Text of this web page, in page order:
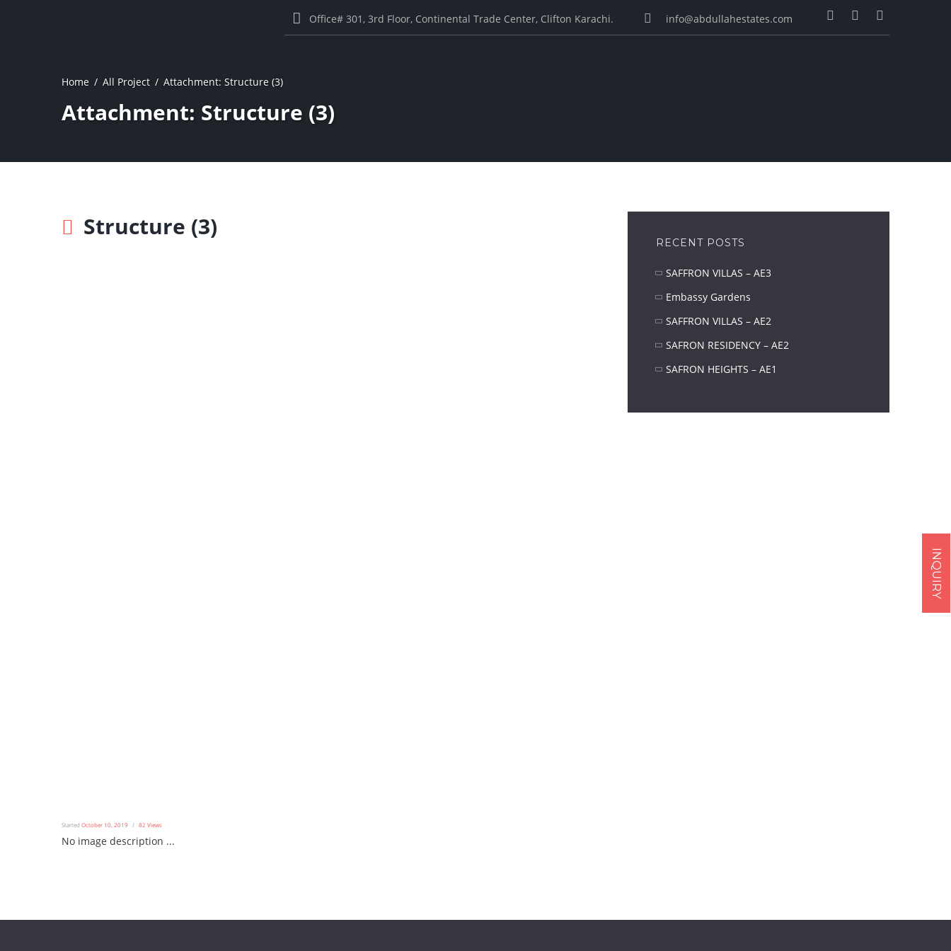
Office# 301, 3rd Floor, Continental Trade Center, Clifton Karachi. info@abdullahestates.com
Home All Project Attachment: Structure (3)
Attachment: Structure (3)
Structure (3)
Started October 10, 2019 82 Views
No image description ...
RECENT POSTS
SAFFRON VILLAS – AE3
Embassy Gardens
SAFFRON VILLAS – AE2
SAFRON RESIDENCY – AE2
SAFRON HEIGHTS – AE1
INQUIRY